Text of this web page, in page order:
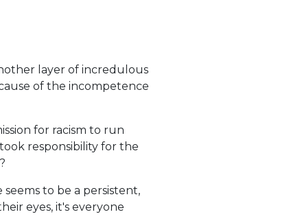
layer of incredulous
of the incompetence
for racism to run
responsibility for the
to be a persistent,
eyes, it's everyone